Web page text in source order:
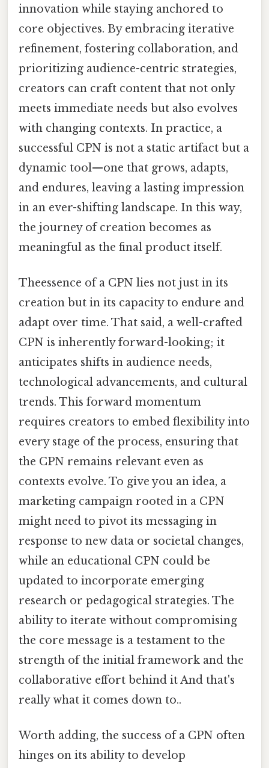
innovation while staying anchored to
core objectives. By embracing iterative
refinement, fostering collaboration, and
prioritizing audience-centric strategies,
creators can craft content that not only
meets immediate needs but also evolves
with changing contexts. In practice, a
successful CPN is not a static artifact but a
dynamic tool—one that grows, adapts,
and endures, leaving a lasting impression
in an ever-shifting landscape. In this way,
the journey of creation becomes as
meaningful as the final product itself.
Theessence of a CPN lies not just in its
creation but in its capacity to endure and
adapt over time. That said, a well-crafted
CPN is inherently forward-looking; it
anticipates shifts in audience needs,
technological advancements, and cultural
trends. This forward momentum
requires creators to embed flexibility into
every stage of the process, ensuring that
the CPN remains relevant even as
contexts evolve. To give you an idea, a
marketing campaign rooted in a CPN
might need to pivot its messaging in
response to new data or societal changes,
while an educational CPN could be
updated to incorporate emerging
research or pedagogical strategies. The
ability to iterate without compromising
the core message is a testament to the
strength of the initial framework and the
collaborative effort behind it And that's
really what it comes down to..
Worth adding, the success of a CPN often
hinges on its ability to develop